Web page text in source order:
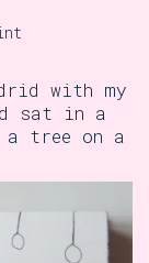
with my
sat in a
a tree on a